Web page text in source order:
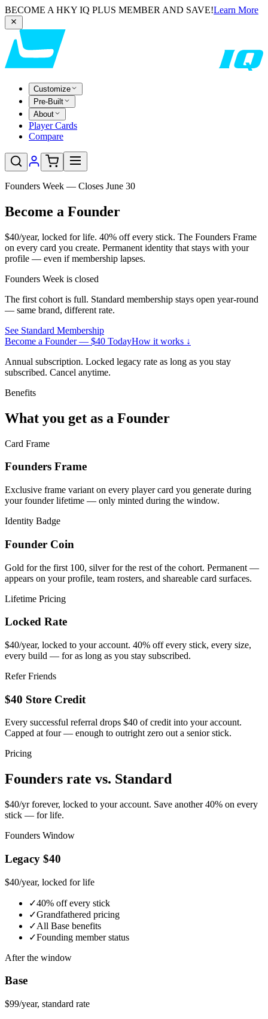
BECOME A HKY IQ PLUS MEMBER AND SAVE!Learn More
Customize
Pre-Built
About
Player Cards
Compare
Founders Week — Closes June 30
Become a Founder
$40/year, locked for life. 40% off every stick. The Founders Frame
on every card you create. Permanent identity that stays with your
profile — even if membership lapses.
Founders Week is closed
The first cohort is full. Standard membership stays open year-round
— same brand, different rate.
See Standard Membership
Become a Founder — $40 TodayHow it works ↓
Annual subscription. Locked legacy rate as long as you stay
subscribed. Cancel anytime.
Benefits
What you get as a Founder
Card Frame
Founders Frame
Exclusive frame variant on every player card you generate during
your founder lifetime — only minted during the window.
Identity Badge
Founder Coin
Gold for the first 100, silver for the rest of the cohort. Permanent —
appears on your profile, team rosters, and shareable card surfaces.
Lifetime Pricing
Locked Rate
$40/year, locked to your account. 40% off every stick, every size,
every build — for as long as you stay subscribed.
Refer Friends
$40 Store Credit
Every successful referral drops $40 of credit into your account.
Capped at four — enough to outright zero out a senior stick.
Pricing
Founders rate vs. Standard
$40/yr forever, locked to your account. Save another 40% on every
stick — for life.
Founders Window
Legacy $40
$40/year, locked for life
✓40% off every stick
✓Grandfathered pricing
✓All Base benefits
✓Founding member status
After the window
Base
$99/year, standard rate